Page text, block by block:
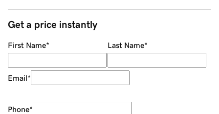
Get a price instantly
First Name* Last Name*
Email*
Phone*